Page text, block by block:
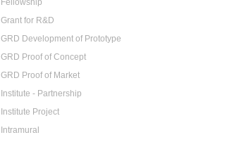
Grant for R&D
GRD Development of Prototype
GRD Proof of Concept
GRD Proof of Market
Institute - Partnership
Institute Project
Intramural